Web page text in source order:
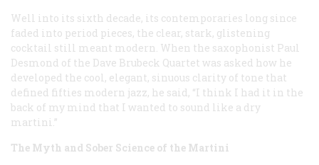
Well into its sixth decade, its contemporaries long since
faded into period pieces, the clear, stark, glistening
cocktail still meant modern. When the saxophonist Paul
Desmond of the Dave Brubeck Quartet was asked how he
developed the cool, elegant, sinuous clarity of tone that
defined fifties modern jazz, he said, “I think I had it in the
back of my mind that I wanted to sound like a dry
martini.”
The Myth and Sober Science of the Martini